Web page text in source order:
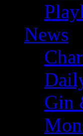
News
Gin